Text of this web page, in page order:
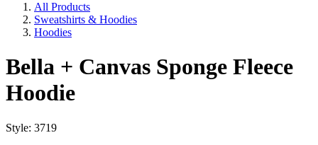
All Products
Sweatshirts & Hoodies
Hoodies
Bella + Canvas Sponge Fleece
Hoodie
Style: 3719